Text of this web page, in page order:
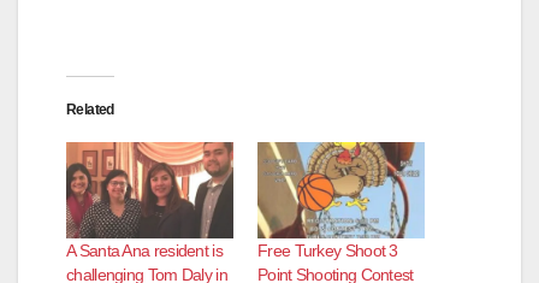
Related
A Santa Ana resident is
challenging Tom Daly in
Free Turkey Shoot 3
Point Shooting Contest